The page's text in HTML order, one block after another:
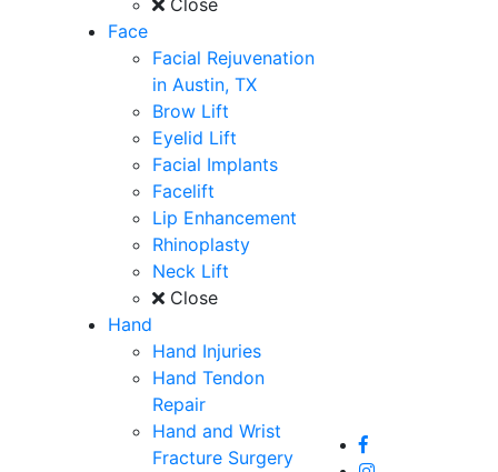
Close
Face
Facial Rejuvenation
in Austin, TX
Brow Lift
Eyelid Lift
Facial Implants
Facelift
Lip Enhancement
Rhinoplasty
Neck Lift
Close
Hand
Hand Injuries
Hand Tendon
Repair
Hand and Wrist
Fracture Surgery